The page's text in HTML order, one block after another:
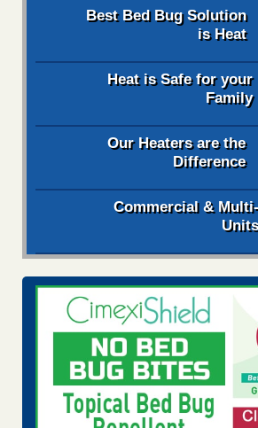
Best Bed Bug Solution
is Heat
Heat is Safe for your
Family
Our Heaters are the
Difference
Commercial & Multi-
Units